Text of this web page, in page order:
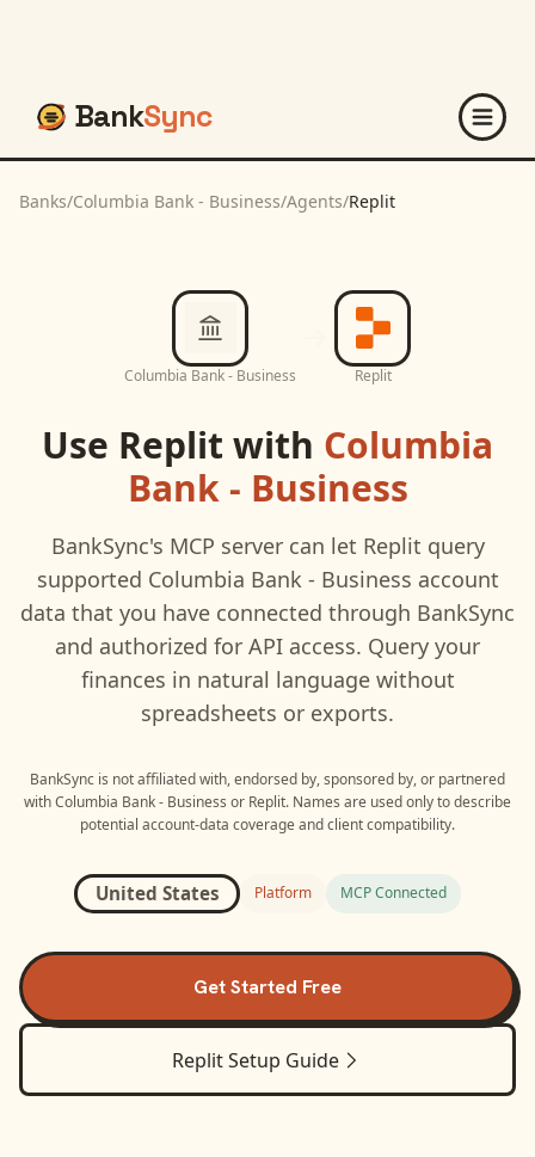
BankSync
Banks/Columbia Bank - Business/Agents/Replit
Columbia Bank - Business Replit
Use Replit with Columbia
Bank - Business
BankSync's MCP server can let Replit query
supported Columbia Bank - Business account
data that you have connected through BankSync
and authorized for API access. Query your
finances in natural language without
spreadsheets or exports.
BankSync is not affiliated with, endorsed by, sponsored by, or partnered
withColumbia Bank - Business or Replit. Names are used only to describe
potential account-data coverage and client compatibility.
United States Platform MCP Connected
Get Started Free
ReplitSetup Guide